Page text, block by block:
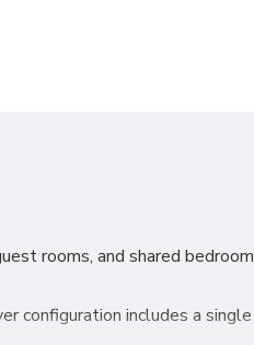
rooms, and shared
includes a